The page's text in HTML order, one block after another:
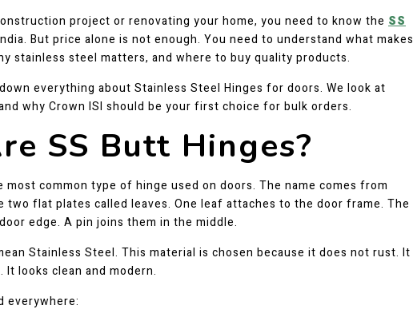
project or renovating your home, you need to know the SS
But price alone is not enough. You need to understand what makes
stainless steel matters, and where to buy quality products.
everything about Stainless Steel Hinges for doors. We look at
why Crown ISI should be your first choice for bulk orders.
SS Butt Hinges?
most common type of hinge used on doors. The name comes from
two flat plates called leaves. One leaf attaches to the door frame. The
edge. A pin joins them in the middle.
Stainless Steel. This material is chosen because it does not rust. It
looks clean and modern.
everywhere: